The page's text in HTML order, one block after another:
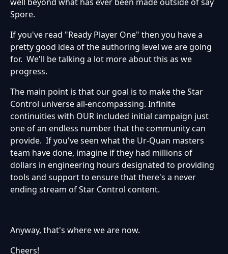
Spore.
If you've read "Ready Player One" then you have a
pretty good idea of the authoring level we are going
for. We'll be talking a lot more about this as we
progress.
The main point is that our goal is to make the Star
Control universe all-encompassing. Infinite
continuities with OUR included initial campaign just
one of an endless number that the community can
provide. If you've seen what the Ur-Quan masters
team have done, imagine if they had millions of
dollars in engineering hours designated to providing
tools and support to ensure that there's a never
ending stream of Star Control content.
Anyway, that's where we are now.
Cheers!